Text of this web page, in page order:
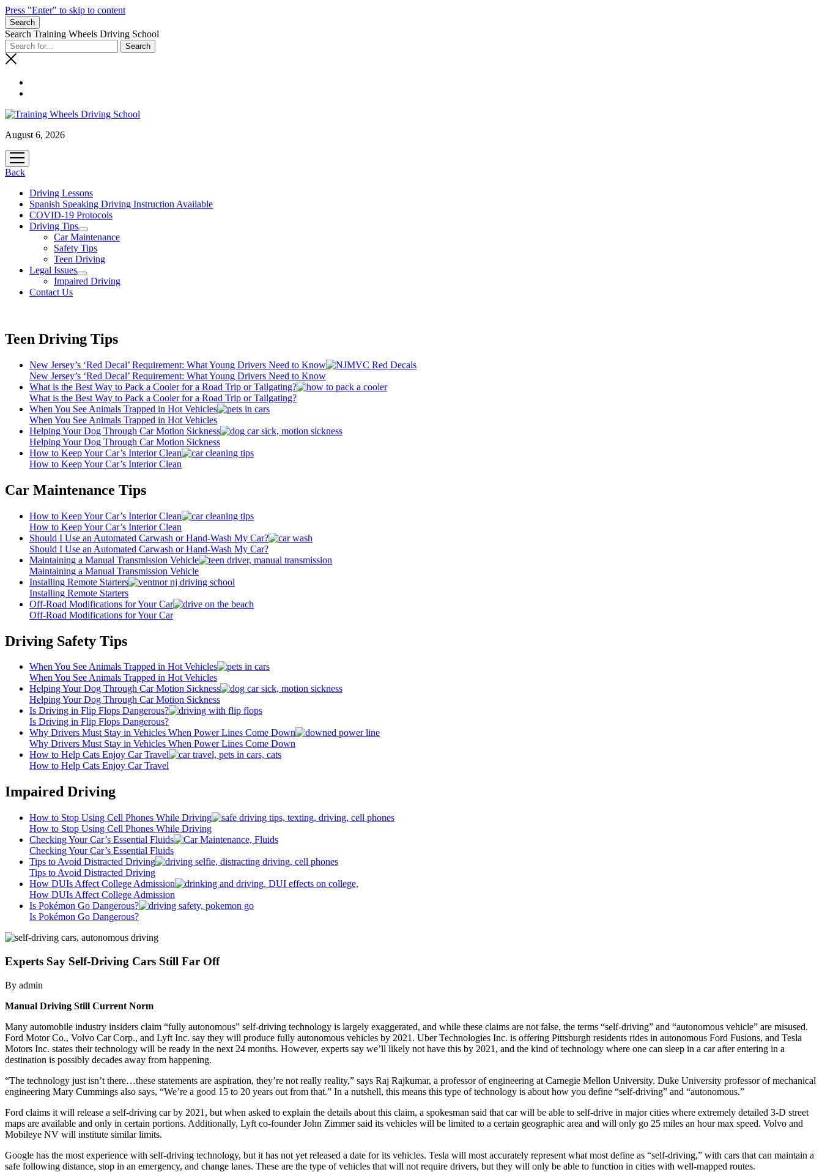
Press "Enter" to skip to content
Search
Search Training Wheels Driving School
August 6, 2026
open
menu
Back
Driving Lessons
Spanish Speaking Driving Instruction Available
COVID-19 Protocols
Driving Tips
open
menu
Car Maintenance
Safety Tips
Teen Driving
Legal Issues
open
menu
Impaired Driving
Contact Us
Teen Driving Tips
New Jersey’s ‘Red Decal’ Requirement: What Young Drivers Need to Know
New Jersey’s ‘Red Decal’ Requirement: What Young Drivers Need to Know
What is the Best Way to Pack a Cooler for a Road Trip or Tailgating?
What is the Best Way to Pack a Cooler for a Road Trip or Tailgating?
When You See Animals Trapped in Hot Vehicles
When You See Animals Trapped in Hot Vehicles
Helping Your Dog Through Car Motion Sickness
Helping Your Dog Through Car Motion Sickness
How to Keep Your Car’s Interior Clean
How to Keep Your Car’s Interior Clean
Car Maintenance Tips
How to Keep Your Car’s Interior Clean
How to Keep Your Car’s Interior Clean
Should I Use an Automated Carwash or Hand-Wash My Car?
Should I Use an Automated Carwash or Hand-Wash My Car?
Maintaining a Manual Transmission Vehicle
Maintaining a Manual Transmission Vehicle
Installing Remote Starters
Installing Remote Starters
Off-Road Modifications for Your Car
Off-Road Modifications for Your Car
Driving Safety Tips
When You See Animals Trapped in Hot Vehicles
When You See Animals Trapped in Hot Vehicles
Helping Your Dog Through Car Motion Sickness
Helping Your Dog Through Car Motion Sickness
Is Driving in Flip Flops Dangerous?
Is Driving in Flip Flops Dangerous?
Why Drivers Must Stay in Vehicles When Power Lines Come Down
Why Drivers Must Stay in Vehicles When Power Lines Come Down
How to Help Cats Enjoy Car Travel
How to Help Cats Enjoy Car Travel
Impaired Driving
How to Stop Using Cell Phones While Driving
How to Stop Using Cell Phones While Driving
Checking Your Car’s Essential Fluids
Checking Your Car’s Essential Fluids
Tips to Avoid Distracted Driving
Tips to Avoid Distracted Driving
How DUIs Affect College Admission
How DUIs Affect College Admission
Is Pokémon Go Dangerous?
Is Pokémon Go Dangerous?
Experts Say Self-Driving Cars Still Far Off
By admin
Manual Driving Still Current Norm
Many automobile industry insiders claim “fully autonomous” self-driving technology is largely exaggerated, and while these claims are not false, the terms “self-driving” and “autonomous vehicle” are misused.
Ford Motor Co., Volvo Car Corp., and Lyft Inc. say they will produce fully autonomous vehicles by 2021. Uber Technologies Inc. is offering Pittsburgh residents rides in autonomous Ford Fusions, and Tesla
Motors Inc. states their technology will be ready in the next 24 months. However, experts say we’ll likely not have this by 2021, and the kind of technology where one can sleep in a car after entering in a
destination is possibly decades away from happening.
“The technology just isn’t there…these statements are aspiration, they’re not really reality,” says Raj Rajkumar, a professor of engineering at Carnegie Mellon University. Duke University professor of mechanical
engineering Mary Cummings also says, “We’re a good 15 to 20 years out from that.” In a nutshell, this means this type of technology is about how you define “self-driving” and “autonomous.”
Ford claims it will release a self-driving car by 2021, but when asked to explain the details about this claim, a spokesman said that car will be able to self-drive in major cities where extremely detailed 3-D street
maps are available and only in certain portions. Additionally, Lyft co-founder John Zimmer said its vehicles will be limited to a certain geographic area and will only go 25 miles an hour max speed. Volvo and
Mobileye NV will institute similar limits.
Google has the most experience with self-driving technology, but it has not yet released a date for its vehicles. Tesla will most accurately represent what most define as “self-driving,” with cars that can maintain a
safe following distance, stop in an emergency, and change lanes. These are the type of vehicles that will not require drivers, but they will only be able to function in cities with well-mapped routes.